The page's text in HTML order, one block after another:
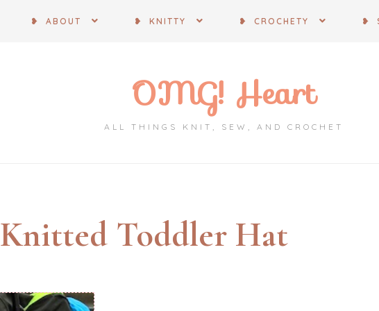
❥ ABOUT ❥ KNITTY ❥ CROCHETY ❥
OMG! Heart
ALL THINGS KNIT, SEW, AND CROCHET
Knitted Toddler Hat